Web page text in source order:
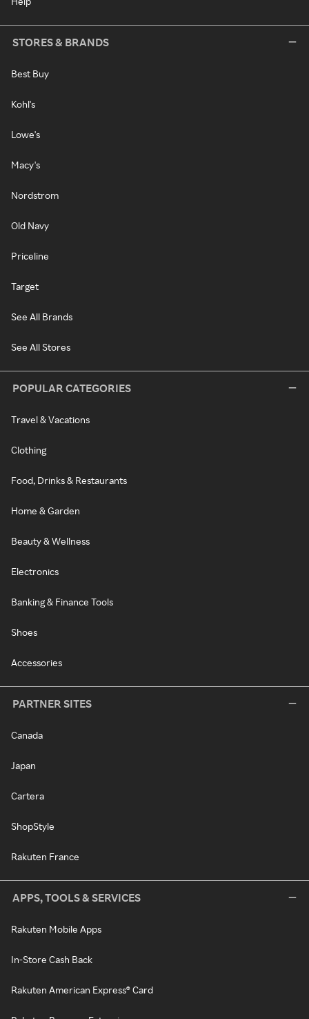
STORES & BRANDS
Best Buy
Kohl's
Lowe's
Macy's
Nordstrom
Old Navy
Priceline
Target
See All Brands
See All Stores
POPULAR CATEGORIES
Travel & Vacations
Clothing
Food, Drinks & Restaurants
Home & Garden
Beauty & Wellness
Electronics
Banking & Finance Tools
Shoes
Accessories
PARTNER SITES
Canada
Japan
Cartera
ShopStyle
Rakuten France
APPS, TOOLS & SERVICES
Rakuten Mobile Apps
In-Store Cash Back
Rakuten American Express® Card